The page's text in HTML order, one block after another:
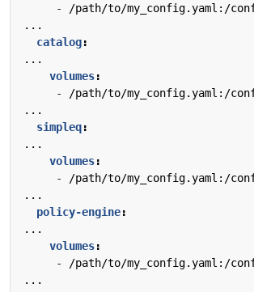
-
/path/to/my_config.yaml:/
...
catalog:
...
volumes:
-
/path/to/my_config.yaml:/
...
simpleq:
...
volumes:
-
/path/to/my_config.yaml:/
...
policy-engine:
...
volumes:
-
/path/to/my_config.yaml:/
...